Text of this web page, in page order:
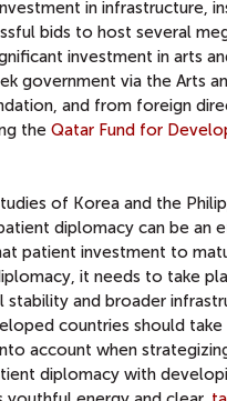
in infrastructure,
bids to host several
investment in arts
government via the Arts
and from foreign
the Qatar Fund for
of Korea and the
diplomacy can be an
patient investment to
it needs to take
and broader
countries should take
account when
diplomacy with